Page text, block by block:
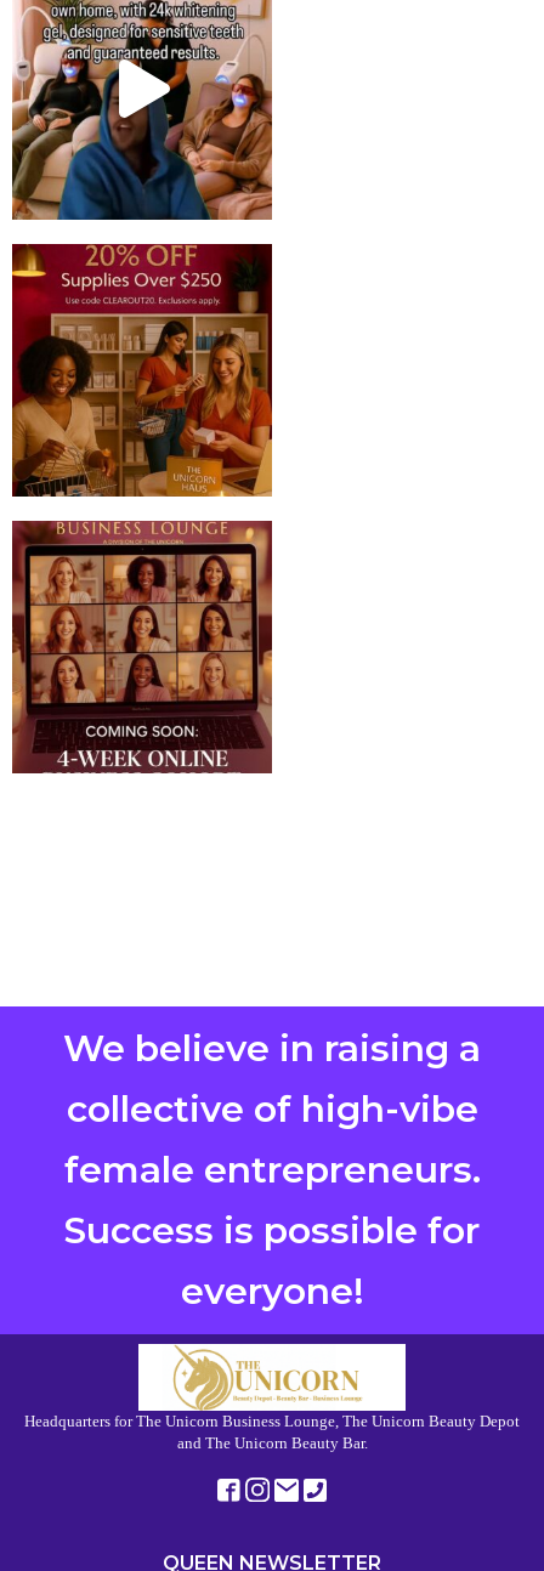
We believe in raising a
collective of high-vibe
female entrepreneurs.
Success is possible for
everyone!
Headquarters for The Unicorn Business Lounge, The Unicorn Beauty Depot
and The Unicorn Beauty Bar.
QUEEN NEWSLETTER